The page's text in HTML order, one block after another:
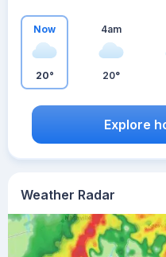
Weather Radar
Now
20°
4am
20°
Explore